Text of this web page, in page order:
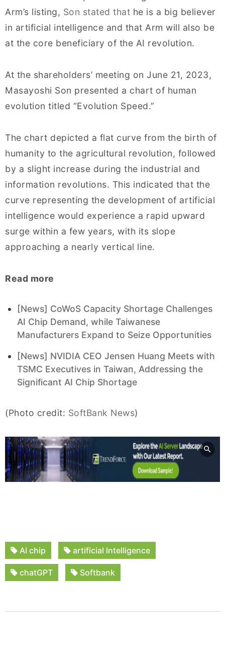
Arm’s listing, Son stated that he is a big believer
in artificial intelligence and that Arm will also be
at the core beneficiary of the AI revolution.
At the shareholders’ meeting on June 21, 2023,
Masayoshi Son presented a chart of human
evolution titled “Evolution Speed.”
The chart depicted a flat curve from the birth of
humanity to the agricultural revolution, followed
by a slight increase during the industrial and
information revolutions. This indicated that the
curve representing the development of artificial
intelligence would experience a rapid upward
surge within a few years, with its slope
approaching a nearly vertical line.
Read more
[News] CoWoS Capacity Shortage Challenges
AI Chip Demand, while Taiwanese
Manufacturers Expand to Seize Opportunities
[News] NVIDIA CEO Jensen Huang Meets with
TSMC Executives in Taiwan, Addressing the
Significant AI Chip Shortage
(Photo credit: SoftBank News)
AI chip artificial lntelligence
chatGPT Softbank